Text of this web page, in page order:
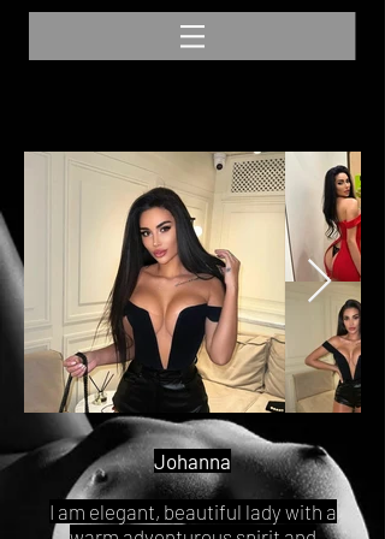
Johanna
I am elegant, beautiful lady with a